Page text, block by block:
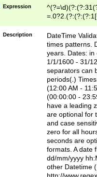
Expression
8]|1\d|0?[1-
Description
DateTime
times patterns.
years. Dates: in
1/1/1600 - 31/
separators can
periods(.)
(12:00 AM -
(00:00:00 -
have a leading
are optional for
and case
zero for all
seconds are
formats. A date
dd/mm/yyyy
other Datetime